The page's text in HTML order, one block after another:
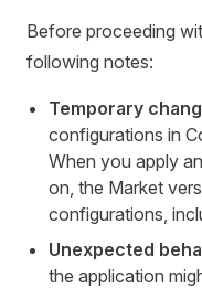
Before proceeding
following notes:
Temporary
configurations in
When you apply
on, the Market
configurations,
Unexpected
the application